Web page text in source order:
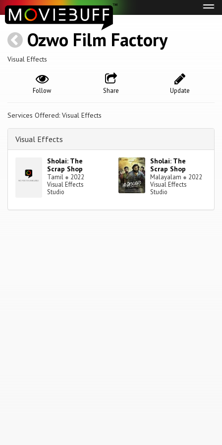
Ozwo Film Factory
Visual Effects
Update
Share
Follow
Services Offered: Visual Effects
Visual Effects
Sholai: The
Scrap Shop
Tamil ● 2022
Visual Effects
Studio
Sholai: The
Scrap Shop
Malayalam ● 2022
Visual Effects
Studio